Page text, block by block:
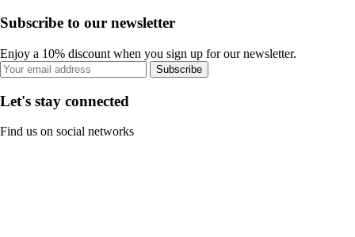
Subscribe to our newsletter
Enjoy a 10% discount when you sign up for our newsletter.
Subscribe
Let's stay connected
Find us on social networks